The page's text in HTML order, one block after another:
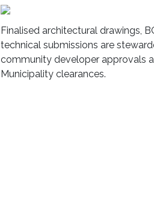
Finalised architectural drawings,
technical submissions are
community developer approvals
Municipality clearances.